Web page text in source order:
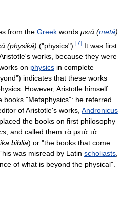
from the Greek words μετά (metá)
(physiká) ("physics"). [7] It was first
works, because they were
on physics in complete
indicates that these works
However, Aristotle himself
books "Metaphysics": he referred
of Aristotle's works, Andronicus
the books on first philosophy
, and called them τὰ μετὰ τὰ
biblia) or "the books that come
was misread by Latin scholiasts
of what is beyond the physical".